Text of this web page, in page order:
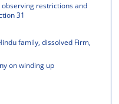
observing restrictions and
31
family, dissolved Firm,
on winding up